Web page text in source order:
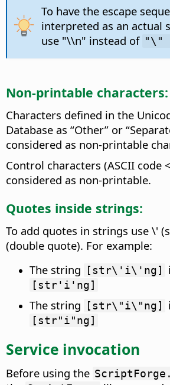
To have the escape
interpreted as an actual
use "\\n" instead of "\"
Non-printable characters:
Characters defined in the
Database as “Other” or
considered as non-printable
Control characters (ASCII code
considered as non-printable.
Quotes inside strings:
To add quotes in strings use \'
(double quote). For example:
The string
[str\'i\'ng]
[str'i'ng]
The string [str\"i\"ng]
[str"i"ng]
Service invocation
Before using the